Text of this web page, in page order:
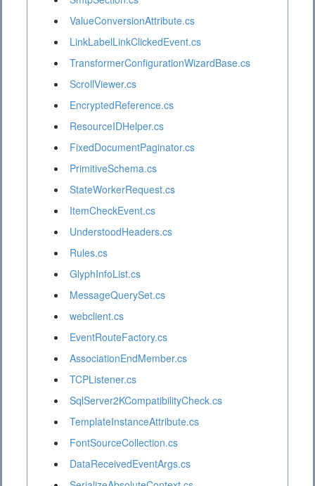
ValueConversionAttribute.cs
LinkLabelLinkClickedEvent.cs
TransformerConfigurationWizardBase.cs
ScrollViewer.cs
EncryptedReference.cs
ResourceIDHelper.cs
FixedDocumentPaginator.cs
PrimitiveSchema.cs
StateWorkerRequest.cs
ItemCheckEvent.cs
UnderstoodHeaders.cs
Rules.cs
GlyphInfoList.cs
MessageQuerySet.cs
webclient.cs
EventRouteFactory.cs
AssociationEndMember.cs
TCPListener.cs
SqlServer2KCompatibilityCheck.cs
TemplateInstanceAttribute.cs
FontSourceCollection.cs
DataReceivedEventArgs.cs